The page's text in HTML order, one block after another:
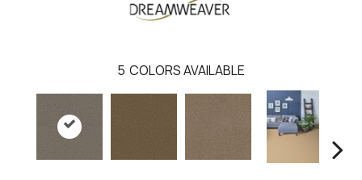
5 COLORS AVAILABLE